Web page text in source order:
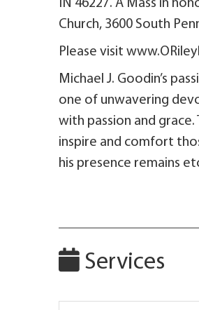
IN 46227. A Mass in
Church, 3600 South
Please visit
Michael J. Goodin’s
one of unwavering
with passion and
inspire and comfort
his presence remains
Services